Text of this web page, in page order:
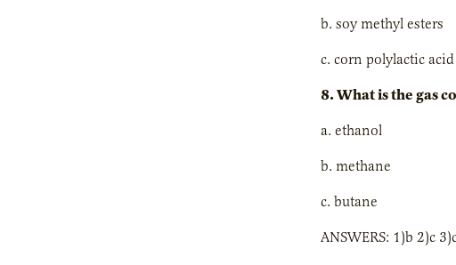
b. soy methyl esters
c. corn polylactic acid
8. What is the gas
a. ethanol
b. methane
c. butane
ANSWERS: 1)b 2)c